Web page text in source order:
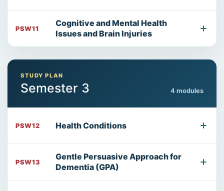
PSW11
Cognitive and Mental Health
Issues and Brain Injuries
STUDY PLAN
Semester 3 4 modules
PSW12 Health Conditions
PSW13
Gentle Persuasive Approach for
Dementia (GPA)